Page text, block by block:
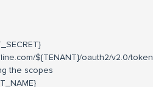
${TENANT}/oauth2/v2.0/token
the scopes